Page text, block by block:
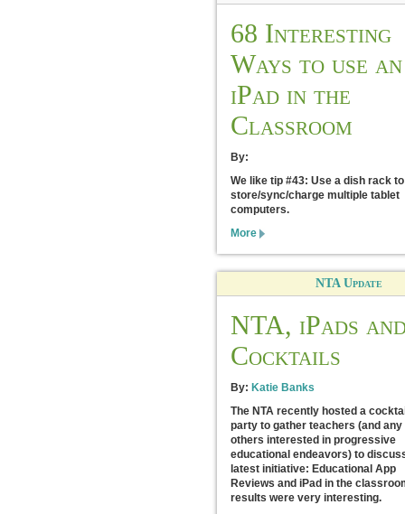
68 Interesting
Ways to use an
iPad in the
Classroom
By:
We like tip #43: Use a dish rack to
store/sync/charge multiple tablet
computers.
More
NTA Update
NTA, iPads
Cocktails
By: Katie Banks
The NTA recently hosted a
party to gather teachers (and any
others interested in progressive
educational endeavors) to
latest initiative: Educational App
Reviews and iPad in the
results were very interesting.